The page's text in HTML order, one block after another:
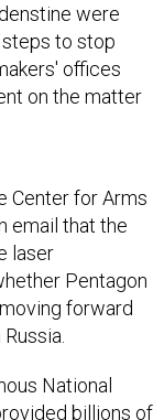
were
to stop
offices
on the matter
email that the
laser
Pentagon
forward
billions of